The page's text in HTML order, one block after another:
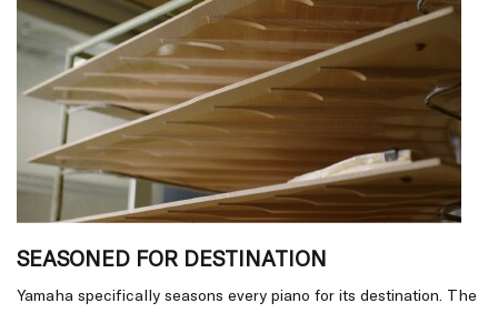
SEASONED FOR DESTINATION
Yamaha specifically seasons every piano for its destination. The